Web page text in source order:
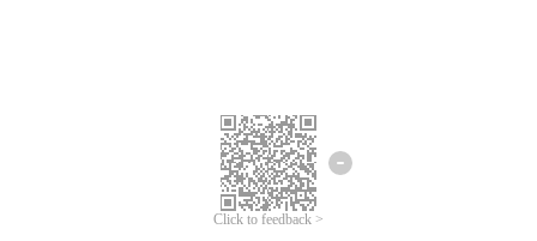
Click to feedback >